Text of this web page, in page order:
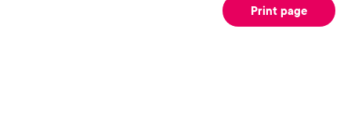
Print page